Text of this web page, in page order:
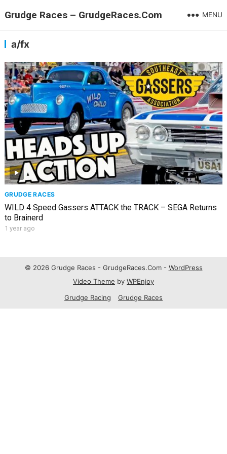
Grudge Races – GrudgeRaces.Com MENU
a/fx
GRUDGE RACES
WILD 4 Speed Gassers ATTACK the TRACK – SEGA Returns
to Brainerd
1 year ago
© 2026 Grudge Races - GrudgeRaces.Com - WordPress
Video Theme by WPEnjoy
Grudge Racing
Grudge Races